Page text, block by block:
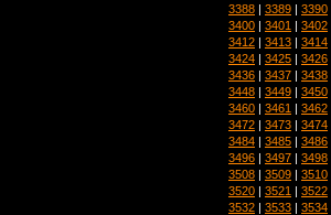
3388 | 3389 | 3390
3400 | 3401 | 3402
3412 | 3413 | 3414
3424 | 3425 | 3426
3436 | 3437 | 3438
3448 | 3449 | 3450
3460 | 3461 | 3462
3472 | 3473 | 3474
3484 | 3485 | 3486
3496 | 3497 | 3498
3508 | 3509 | 3510
3520 | 3521 | 3522
3532 | 3533 | 3534